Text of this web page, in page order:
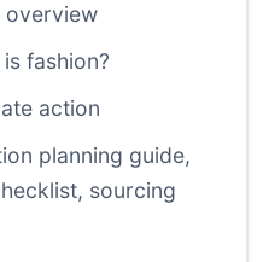
overview
fashion?
action
planning guide,
, sourcing